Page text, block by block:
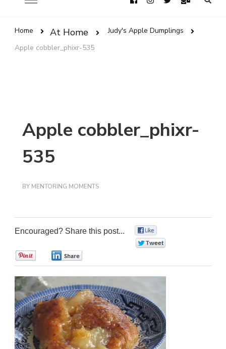
Home At Home
Judy's Apple Dumplings
Apple cobbler_phixr-535
Apple cobbler_phixr-
535
BY MENTORING MOMENTS
Encouraged? Share this post...